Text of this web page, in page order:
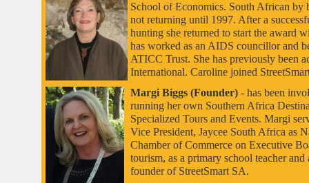
School of Economics. South African by
not returning until 1997. After a
hunting she returned to start the award
has worked as an AIDS councillor and
ATICC Trust. She has previously been
International. Caroline joined
Margi Biggs (Founder) -has been
running her own Southern Africa
Specialized Tours and Events. Margi
Vice President, Jaycee South Africa as
Chamber of Commerce on Executive
tourism, as a primary school teacher
founder of StreetSmart SA.